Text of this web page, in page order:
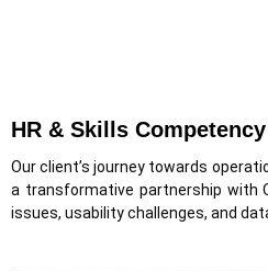
HR & Skills
Our client’s journey towards
a transformative partnership with
issues, usability challenges, and